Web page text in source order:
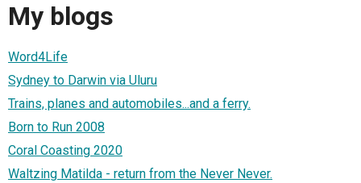
My blogs
Word4Life
Sydney to Darwin via Uluru
Trains, planes and automobiles...and a ferry.
Born to Run 2008
Coral Coasting 2020
Waltzing Matilda - return from the Never Never.